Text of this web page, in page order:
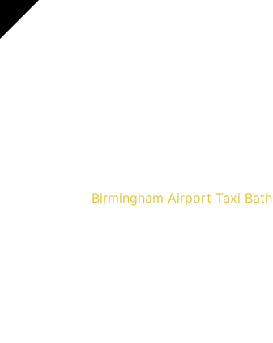
Birmingham Airport Taxi Bath